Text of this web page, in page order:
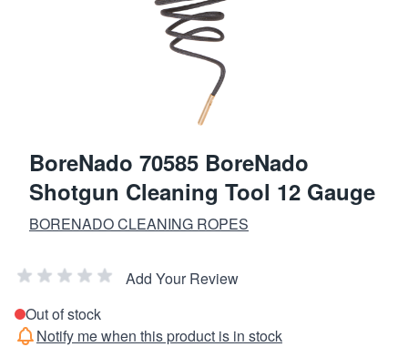
BoreNado 70585 BoreNado
Shotgun Cleaning Tool 12 Gauge
BORENADO CLEANING ROPES
Add Your Review
Out of stock
Notify me when this product is in stock